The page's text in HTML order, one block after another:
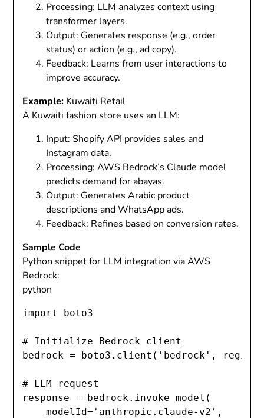
Processing: LLM analyzes context using
transformer layers.
Output: Generates response (e.g., order
status) or action (e.g., ad copy).
Feedback: Learns from user interactions to
improve accuracy.
Example: Kuwaiti Retail
A Kuwaiti fashion store uses an LLM:
Input: Shopify API provides sales and
Instagram data.
Processing: AWS Bedrock’s Claude model
predicts demand for abayas.
Output: Generates Arabic product
descriptions and WhatsApp ads.
Feedback: Refines based on conversion rates.
Sample Code
Python snippet for LLM integration via AWS
Bedrock:
python
import boto3
# Initialize Bedrock client
bedrock = boto3 . client ( 'bedrock' ,
# LLM request
response = bedrock. invoke_model (
    modelId
= 'anthropic.claude-v2' ,